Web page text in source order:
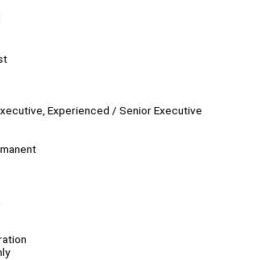
Experienced / Senior Executive